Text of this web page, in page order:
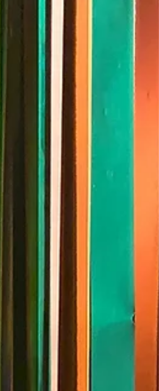
Sky's marks should be partially invalid.